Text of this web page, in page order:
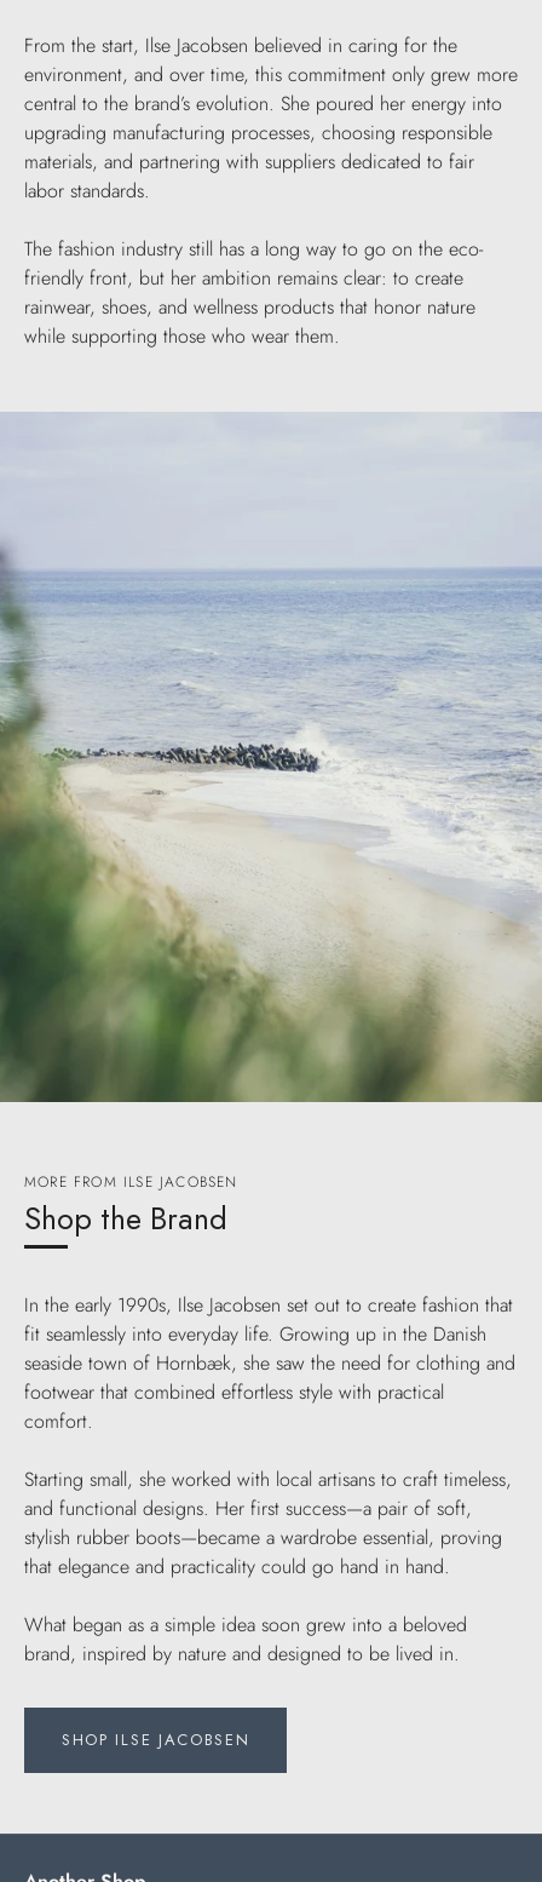
From the start, Ilse Jacobsen believed in caring for the
environment, and over time, this commitment only grew more
central to the brand’s evolution. She poured her energy into
upgrading manufacturing processes, choosing responsible
materials, and partnering with suppliers dedicated to fair
labor standards.
The fashion industry still has a long way to go on the eco-
friendly front, but her ambition remains clear: to create
rainwear, shoes, and wellness products that honor nature
while supporting those who wear them.
MORE FROM ILSE JACOBSEN
Shop the Brand
In the early 1990s, Ilse Jacobsen set out to create fashion that
fit seamlessly into everyday life. Growing up in the Danish
seaside town of Hornbæk, she saw the need for clothing and
footwear that combined effortless style with practical
comfort.
Starting small, she worked with local artisans to craft timeless,
and functional designs. Her first success—a pair of soft,
stylish rubber boots—became a wardrobe essential, proving
that elegance and practicality could go hand in hand.
What began as a simple idea soon grew into a beloved
brand, inspired by nature and designed to be lived in.
SHOP ILSE JACOBSEN